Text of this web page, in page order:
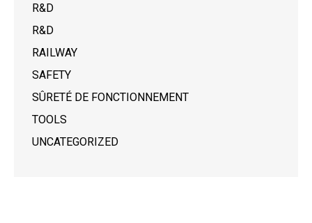
R&D
R&D
RAILWAY
SAFETY
SÛRETÉ DE FONCTIONNEMENT
TOOLS
UNCATEGORIZED